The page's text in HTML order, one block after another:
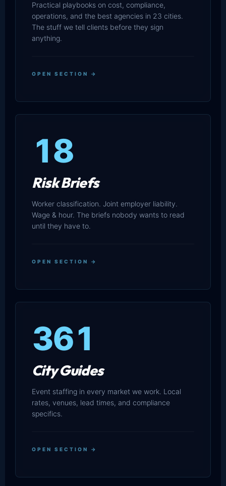
Practical playbooks on cost, compliance,
operations, and the best agencies in 23 cities.
The stuff we tell clients before they sign
anything.
OPEN SECTION →
18
Risk Briefs
Worker classification. Joint employer liability.
Wage & hour. The briefs nobody wants to read
until they have to.
OPEN SECTION →
361
City Guides
Event staffing in every market we work. Local
rates, venues, lead times, and compliance
specifics.
OPEN SECTION →